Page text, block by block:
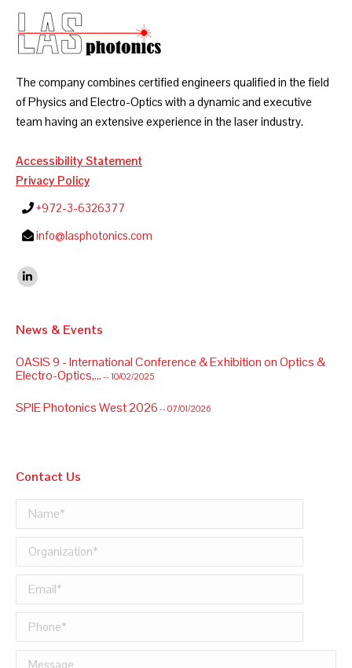
The company combines certified engineers qualified in the field
of Physics and Electro-Optics with a dynamic and executive
team having an extensive experience in the laser industry.
Accessibility Statement
Privacy Policy
+972-3-6326377
info@lasphotonics.com
Find us on:
Linkedin
News & Events
OASIS 9 - International Conference & Exhibition on Optics &
Electro-Optics,... -- 10/02/2025
SPIE Photonics West 2026 -- 07/01/2026
Contact Us